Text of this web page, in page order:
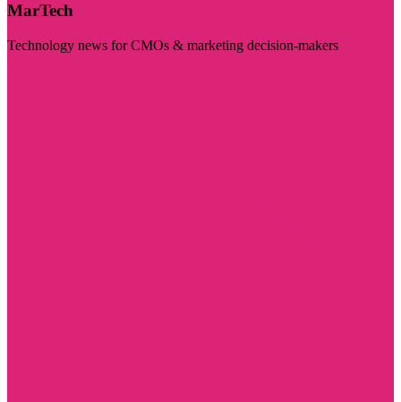
MarTech
Technology news for CMOs & marketing decision-makers